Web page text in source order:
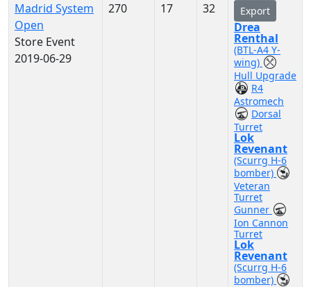
Madrid System
Open
Store Event
2019-06-29
270 17 32 Export
Drea
Renthal
(BTL-A4 Y-
wing)
Hull Upgrade
R4
Astromech
Dorsal
Turret
Lok
Revenant
(Scurrg H-6
bomber)
Veteran
Turret
Gunner
Ion Cannon
Turret
Lok
Revenant
(Scurrg H-6
bomber)